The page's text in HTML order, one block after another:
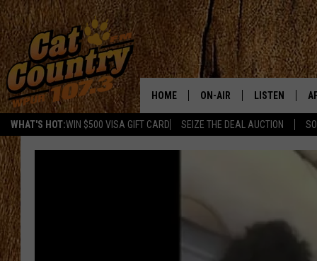
WHAT'S HOT:WIN $500 VISA GIFT CARD SEIZE THE DEAL AUCTION
HOME ON-AIR LISTEN
LISTEN LIVE
GOOGLE HOME